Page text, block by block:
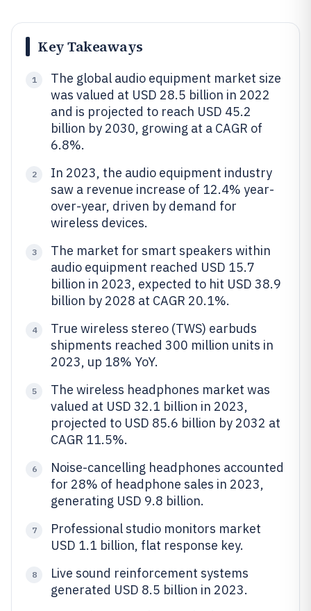
Key Takeaways
1
The global audio equipment market size
was valued at USD 28.5 billion in 2022
and is projected to reach USD 45.2
billion by 2030, growing at a CAGR of
6.8%.
2
In 2023, the audio equipment industry
saw a revenue increase of 12.4% year-
over-year, driven by demand for
wireless devices.
3
The market for smart speakers within
audio equipment reached USD 15.7
billion in 2023, expected to hit USD 38.9
billion by 2028 at CAGR 20.1%.
4
True wireless stereo (TWS) earbuds
shipments reached 300 million units in
2023, up 18% YoY.
5
The wireless headphones market was
valued at USD 32.1 billion in 2023,
projected to USD 85.6 billion by 2032 at
CAGR 11.5%.
6
Noise-cancelling headphones accounted
for 28% of headphone sales in 2023,
generating USD 9.8 billion.
7
Professional studio monitors market
USD 1.1 billion, flat response key.
8
Live sound reinforcement systems
generated USD 8.5 billion in 2023.